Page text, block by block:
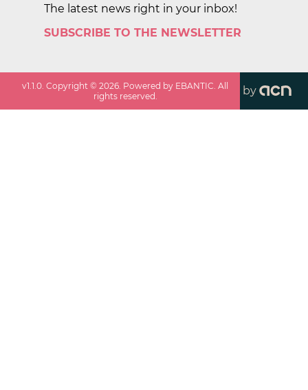
The latest news right in your inbox!
SUBSCRIBE TO THE NEWSLETTER
v1.1.0 . Copyright ©2026 . Powered by EBANTIC. All
rights reserved.
by